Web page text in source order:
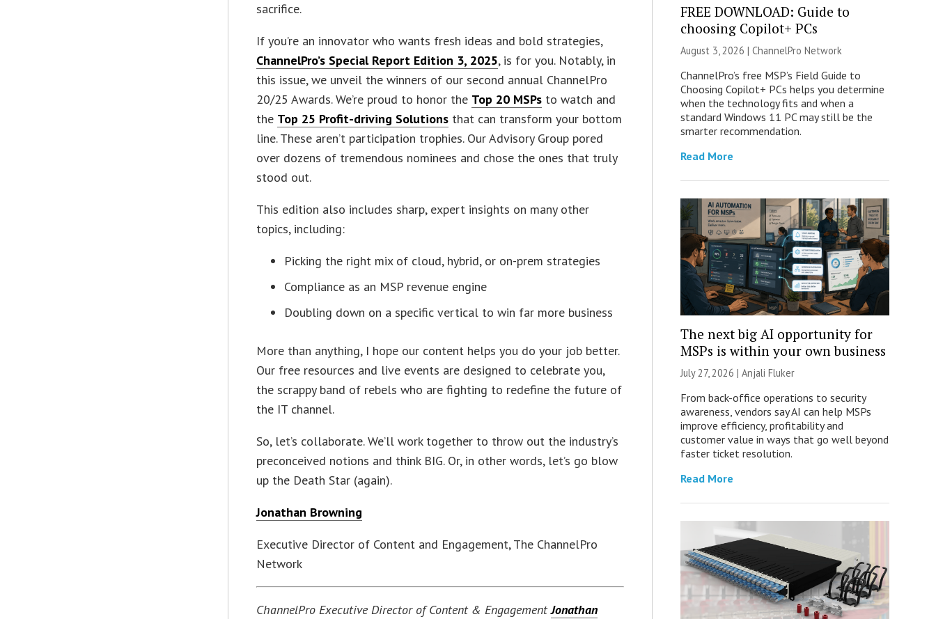
sacrifice.
If you’re an innovator who wants fresh ideas and bold strategies,
ChannelPro’s Special Report Edition 3, 2025, is for you. Notably, in
this issue, we unveil the winners of our second annual ChannelPro
20/25 Awards. We’re proud to honor the Top 20 MSPs to watch and
the Top 25 Profit-driving Solutions that can transform your bottom
line. These aren’t participation trophies. Our Advisory Group pored
over dozens of tremendous nominees and chose the ones that truly
stood out.
This edition also includes sharp, expert insights on many other
topics, including:
Picking the right mix of cloud, hybrid, or on-prem strategies
Compliance as an MSP revenue engine
Doubling down on a specific vertical to win far more business
More than anything, I hope our content helps you do your job better.
Our free resources and live events are designed to celebrate you,
the scrappy band of rebels who are fighting to redefine the future of
the IT channel.
So, let’s collaborate. We’ll work together to throw out the industry’s
preconceived notions and think BIG. Or, in other words, let’s go blow
up the Death Star (again).
Jonathan Browning
Executive Director of Content and Engagement, The ChannelPro
Network
ChannelPro Executive Director of Content & EngagementJonathan
FREE DOWNLOAD: Guide to
choosing Copilot+ PCs
August 3, 2026 | ChannelPro Network
ChannelPro’s free MSP’s Field Guide to
Choosing Copilot+ PCs helps you determine
when the technology fits and when a
standard Windows 11 PC may still be the
smarter recommendation.
Read More
The next big AI opportunity for
MSPs is within your own business
July 27, 2026 | Anjali Fluker
From back-office operations to security
awareness, vendors say AI can help MSPs
improve efficiency, profitability and
customer value in ways that go well beyond
faster ticket resolution.
Read More